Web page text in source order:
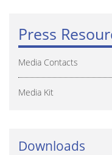
Press
Media Contacts
Media Kit
Downloads